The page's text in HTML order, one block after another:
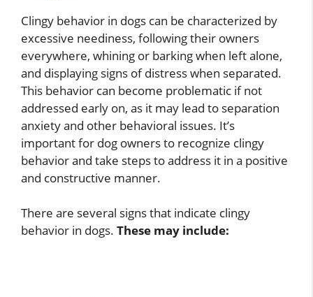
Clingy behavior in dogs can be characterized by
excessive neediness, following their owners
everywhere, whining or barking when left alone,
and displaying signs of distress when separated.
This behavior can become problematic if not
addressed early on, as it may lead to separation
anxiety and other behavioral issues. It’s
important for dog owners to recognize clingy
behavior and take steps to address it in a positive
and constructive manner.
There are several signs that indicate clingy
behavior in dogs. These may include: